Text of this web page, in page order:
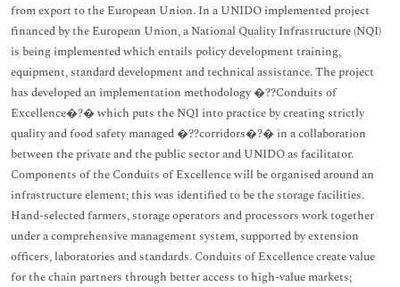
from export to the European Union. In a UNIDO implemented project
financed by the European Union, a National Quality Infrastructure (NQI)
is being implemented which entails policy development training,
equipment, standard development and technical assistance. The project
has developed an implementation methodology �??Conduits of
Excellence�?� which puts the NQI into practice by creating strictly
quality and food safety managed �??corridors�?� in a collaboration
between the private and the public sector and UNIDO as facilitator.
Components of the Conduits of Excellence will be organised around an
infrastructure element; this was identified to be the storage facilities.
Hand-selected farmers, storage operators and processors work together
under a comprehensive management system, supported by extension
officers, laboratories and standards. Conduits of Excellence create value
for the chain partners through better access to high-value markets;